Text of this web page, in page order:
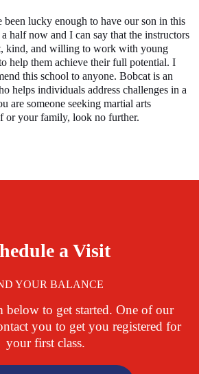
lucky enough to have our son in this
half now and I can say that the instructors
kind, and willing to work with young
help them achieve their full potential. I
this school to anyone. Bobcat is an
helps individuals address challenges in a
are someone seeking martial arts
or your family, look no further.
a Visit
YOUR BALANCE
to get started. One of our
you to get you registered for
your first class.